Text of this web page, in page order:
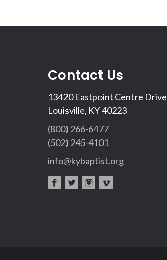
Contact Us
13420 Eastpoint Centre Drive
Louisville, KY 40223
(800) 266-6477
(502) 245-4101
info@kybaptist.org